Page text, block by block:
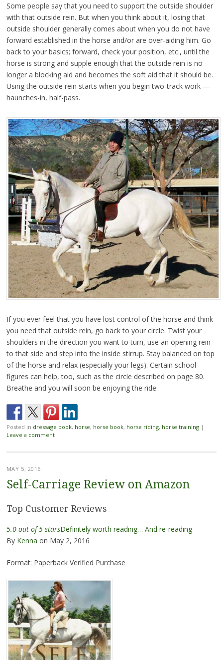
Some people say that you need to support the outside shoulder
with that outside rein. But when you think about it, losing that
outside shoulder generally comes about when you do not have
forward established in the horse and/or are over-aiding him. Go
back to your basics; forward, check your position, etc., until the
horse is strong and supple enough that the outside rein is no
longer a blocking aid and becomes the soft aid that it should be.
Using the outside rein starts when you begin two-track work —
haunches-in, half-pass.
If you ever feel that you have lost control of the horse and think
you need that outside rein, go back to your circle. Twist your
shoulders in the direction you want to turn, use an opening rein
to that side and step into the inside stirrup. Stay balanced on top
of the horse and relax (especially your legs). Certain school
figures can help, too, such as the circle described on page 80.
Breathe and you will soon be enjoying the ride.
Posted in dressage book, horse, horse book, horse riding, horse training |
Leave a comment
MAY 5, 2016
Self-Carriage Review on Amazon
Top Customer Reviews
5.0 out of 5 starsDefinitely worth reading… And re-reading
By Kenna on May 2, 2016
Format: PaperbackVerified Purchase